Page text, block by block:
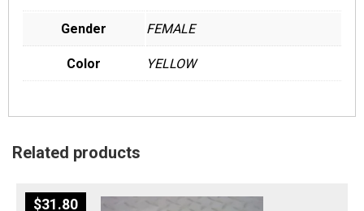
Gender FEMALE
Color YELLOW
Related products
$31.80